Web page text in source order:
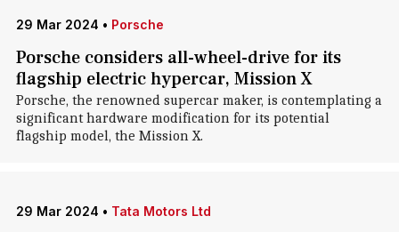
29 Mar 2024 • Porsche
Porsche considers all-wheel-drive for its
flagship electric hypercar, Mission X
Porsche, the renowned supercar maker, is contemplating a
significant hardware modification for its potential
flagship model, the Mission X.
29 Mar 2024 • Tata Motors Ltd